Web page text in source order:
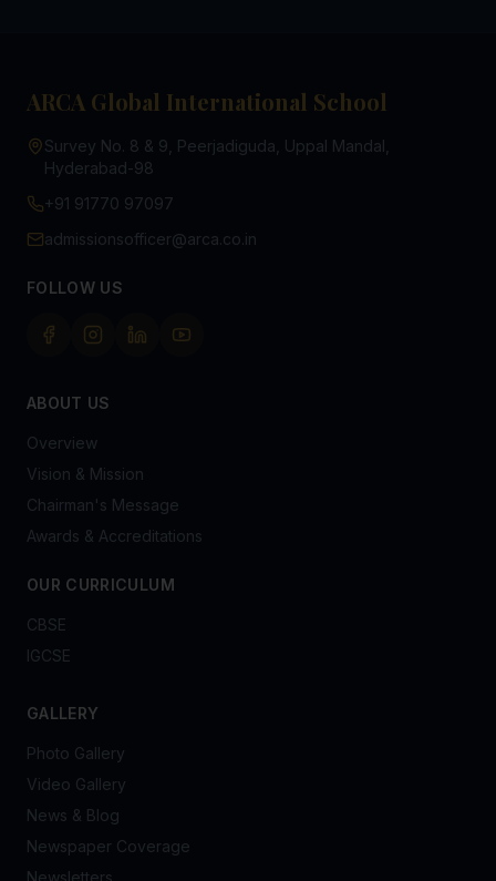
ARCA Global International School
Survey No. 8 & 9, Peerjadiguda, Uppal Mandal,
Hyderabad-98
+91 91770 97097
admissionsofficer@arca.co.in
FOLLOW US
ABOUT US
Overview
Vision & Mission
Chairman's Message
Awards & Accreditations
OUR CURRICULUM
CBSE
IGCSE
GALLERY
Photo Gallery
Video Gallery
News & Blog
Newspaper Coverage
Newsletters